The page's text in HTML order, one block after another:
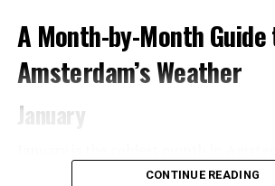
diverse range of neighborhoods, each
charm and atmosphere. For the most
immersive experience duringPride 2023
parade route. The city center and the
popular choices for LGBTQ+ travelers,
A Month-by-Month
Amsterdam’s Weather
January
average temperatures ranging from
CONTINUE READING